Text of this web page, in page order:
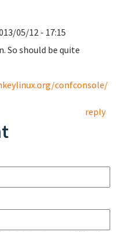
05/12 - 17:15
So should be quite
confconsole/
reply